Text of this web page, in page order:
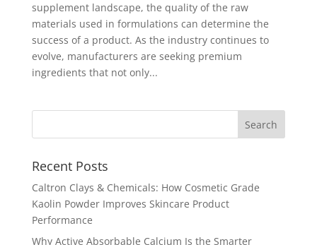
supplement landscape, the quality of the raw
materials used in formulations can determine the
success of a product. As the industry continues to
evolve, manufacturers are seeking premium
ingredients that not only...
Recent Posts
Caltron Clays & Chemicals: How Cosmetic Grade
Kaolin Powder Improves Skincare Product
Performance
Why Active Absorbable Calcium Is the Smarter